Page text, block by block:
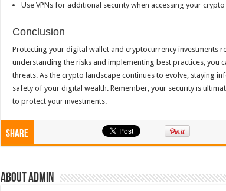
Use VPNs for additional security when accessing your crypto
Conclusion
Protecting your digital wallet and cryptocurrency investments
understanding the risks and implementing best practices, you
threats. As the crypto landscape continues to evolve, staying
safety of your digital wealth. Remember, your security is
to protect your investments.
Share
About admin